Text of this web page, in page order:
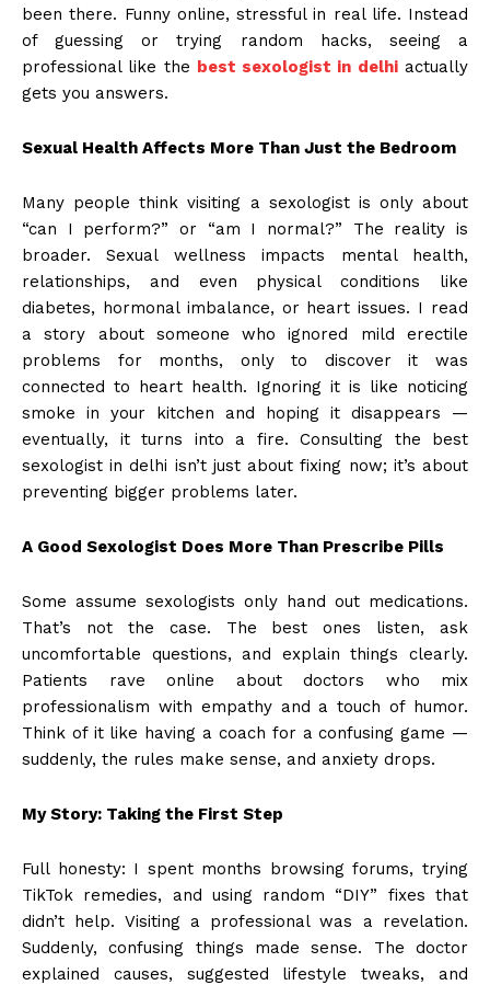
been there. Funny online, stressful in real life. Instead
of guessing or trying random hacks, seeing a
professional like the best sexologist in delhiactually
gets you answers.
Sexual Health Affects More Than Just the Bedroom
Many people think visiting a sexologist is only about
“can I perform?” or “am I normal?” The reality is
broader. Sexual wellness impacts mental health,
relationships, and even physical conditions like
diabetes, hormonal imbalance, or heart issues. I read
a story about someone who ignored mild erectile
problems for months, only to discover it was
connected to heart health. Ignoring it is like noticing
smoke in your kitchen and hoping it disappears —
eventually, it turns into a fire. Consulting the best
sexologist in delhi isn’t just about fixing now; it’s about
preventing bigger problems later.
A Good Sexologist Does More Than Prescribe Pills
Some assume sexologists only hand out medications.
That’s not the case. The best ones listen, ask
uncomfortable questions, and explain things clearly.
Patients rave online about doctors who mix
professionalism with empathy and a touch of humor.
Think of it like having a coach for a confusing game —
suddenly, the rules make sense, and anxiety drops.
My Story: Taking the First Step
Full honesty: I spent months browsing forums, trying
TikTok remedies, and using random “DIY” fixes that
didn’t help. Visiting a professional was a revelation.
Suddenly, confusing things made sense. The doctor
explained causes, suggested lifestyle tweaks, and